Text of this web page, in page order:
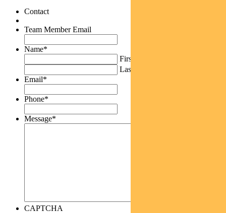
Contact
Team Member Email
Name*
First
Last
Email*
Phone*
Message*
CAPTCHA